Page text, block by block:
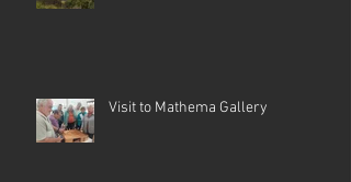
Visit to Mathema Gallery